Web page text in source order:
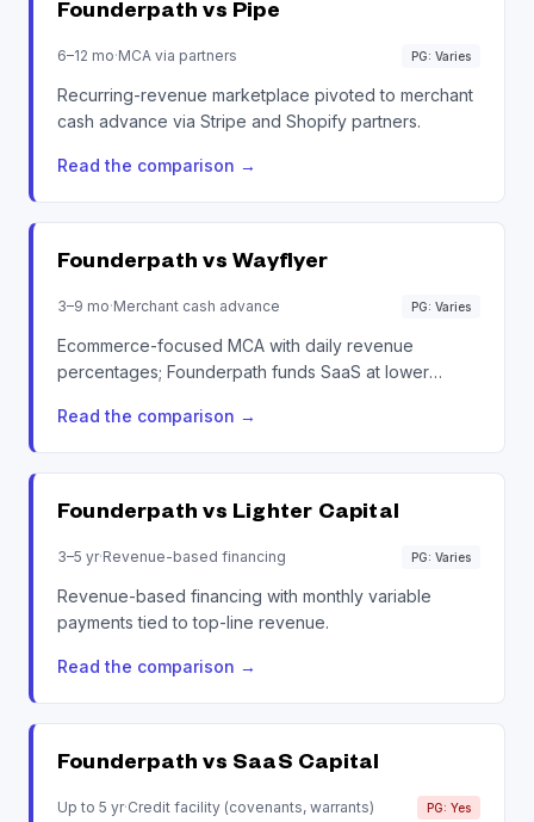
Founderpath vs Pipe
6–12 mo·MCA via partners PG: Varies
Recurring-revenue marketplace pivoted to merchant
cash advance via Stripe and Shopify partners.
Read the comparison →
Founderpath vs Wayflyer
3–9 mo·Merchant cash advance PG: Varies
Ecommerce-focused MCA with daily revenue
percentages; Founderpath funds SaaS at lower
Read the comparison →
Founderpath vs Lighter Capital
3–5 yr·Revenue-based financing PG: Varies
Revenue-based financing with monthly variable
payments tied to top-line revenue.
Read the comparison →
Founderpath vs SaaS Capital
Up to 5 yr·Credit facility (covenants, warrants) PG: Yes